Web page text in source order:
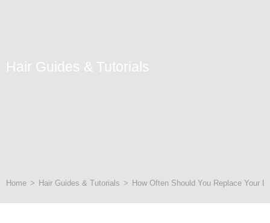
Hair Guides & Tutorials
Home > Hair Guides & Tutorials > How Often Should You Replace Your